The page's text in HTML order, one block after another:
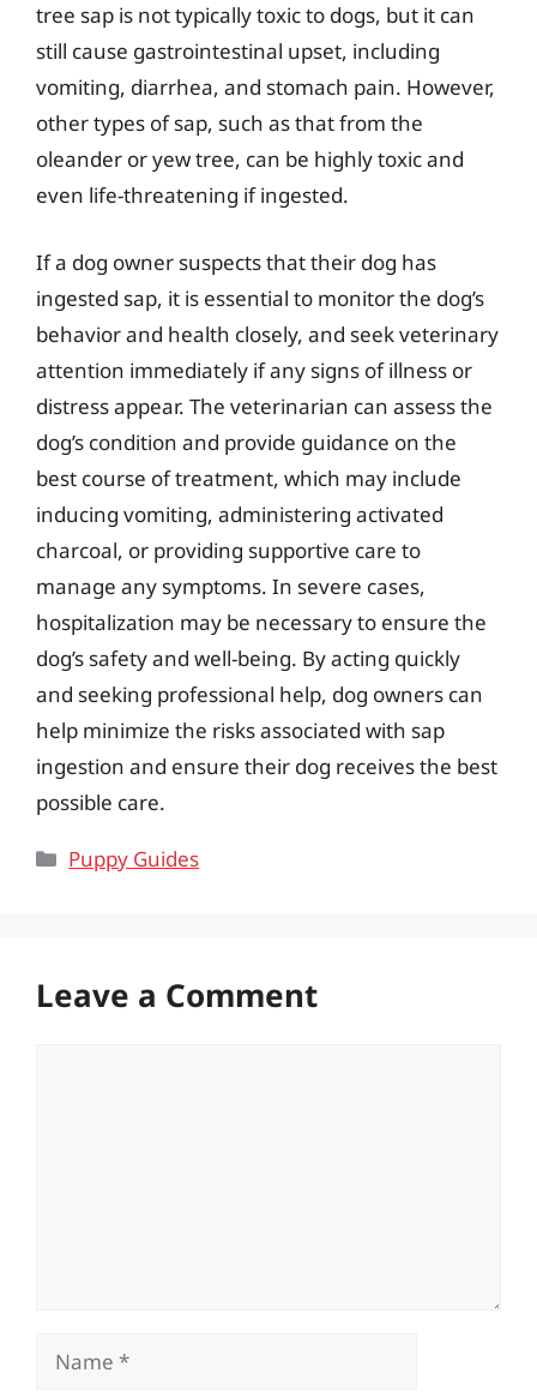
tree sap is not typically toxic to dogs, but it can
still cause gastrointestinal upset, including
vomiting, diarrhea, and stomach pain. However,
other types of sap, such as that from the
oleander or yew tree, can be highly toxic and
even life-threatening if ingested.
If a dog owner suspects that their dog has
ingested sap, it is essential to monitor the dog’s
behavior and health closely, and seek veterinary
attention immediately if any signs of illness or
distress appear. The veterinarian can assess the
dog’s condition and provide guidance on the
best course of treatment, which may include
inducing vomiting, administering activated
charcoal, or providing supportive care to
manage any symptoms. In severe cases,
hospitalization may be necessary to ensure the
dog’s safety and well-being. By acting quickly
and seeking professional help, dog owners can
help minimize the risks associated with sap
ingestion and ensure their dog receives the best
possible care.
Categories
Puppy Guides
Leave a Comment
Name